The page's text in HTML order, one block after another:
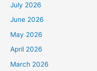
July 2026
June 2026
May 2026
April 2026
March 2026